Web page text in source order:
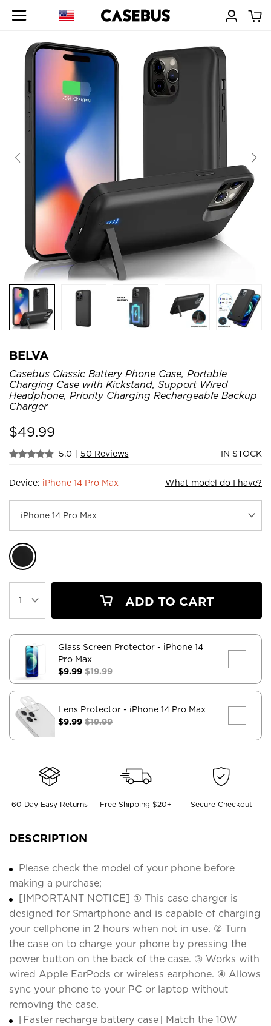
BELVA
Casebus Classic Battery Phone Case, Portable
Charging Case with Kickstand, Support Wired
Headphone, Priority Charging Rechargeable Backup
Charger
$49.99
5.0 | 50 Reviews IN STOCK
Device: iPhone 14 Pro Max What model do I have?
ADD TO CART
Glass Screen Protector - iPhone 14
Pro Max
$9.99 $19.99
Lens Protector - iPhone 14 Pro Max
$9.99 $19.99
60 Day Easy Returns Free Shipping $20+ Secure Checkout
DESCRIPTION
Please check the model of your phone before
making a purchase;
[IMPORTANT NOTICE] ① This case charger is
designed for Smartphone and is capable of charging
your cellphone in 2 hours when not in use. ② Turn
the case on to charge your phone by pressing the
power button on the back of the case. ③ Works with
wired Apple EarPods or wireless earphone. ④ Allows
sync your phone to your PC or laptop without
removing the case.
[Faster recharge battery case] Match the 10W